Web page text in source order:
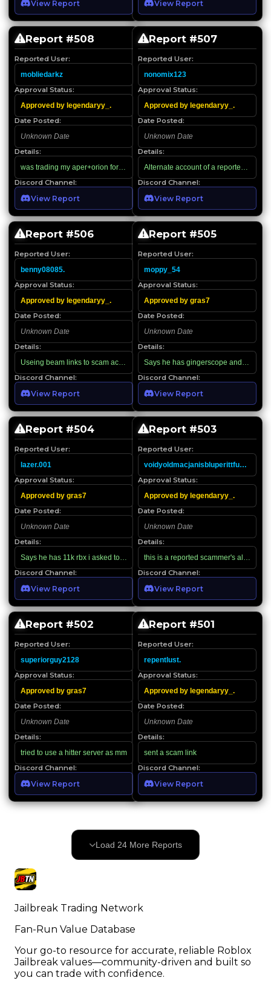
View Report View Report
Report #508
Reported User:
mobliedarkz
Approval Status:
Approved by legendaryy_.
Date Posted:
Unknown Date
Details:
was trading my aper+orion for 1k rbx then this dude showed up saying that
Discord Channel:
View Report
Report #507
Reported User:
nonomix123
Approval Status:
Approved by legendaryy_.
Date Posted:
Unknown Date
Details:
Alternate account of a reported
Discord Channel:
View Report
Report #506
Reported User:
benny08085.
Approval Status:
Approved by legendaryy_.
Date Posted:
Unknown Date
Details:
Useing beam links to scam accounts
Discord Channel:
View Report
Report #505
Reported User:
moppy_54
Approval Status:
Approved by gras7
Date Posted:
Unknown Date
Details:
Says he has gingerscope and other
Discord Channel:
View Report
Report #504
Reported User:
lazer.001
Approval Status:
Approved by gras7
Date Posted:
Unknown Date
Details:
Says he has 11k rbx i asked to for him to screen record which he doesn’t
Discord Channel:
View Report
Report #503
Reported User:
voidyoldmacjanisbluperittfukface
Approval Status:
Approved by legendaryy_.
Date Posted:
Unknown Date
Details:
Discord Channel:
View Report
Report #502
Reported User:
superiorguy2128
Approval Status:
Approved by gras7
Date Posted:
Unknown Date
Details:
tried to use a hitter server as mm
Discord Channel:
View Report
Report #501
Reported User:
repentlust.
Approval Status:
Approved by legendaryy_.
Date Posted:
Unknown Date
Details:
sent a scam link
Discord Channel:
View Report
Load 24 More Reports
Jailbreak Trading Network
Fan-Run Value Database
Your go-to resource for accurate, reliable Roblox
Jailbreak values—community-driven and built so
you can trade with confidence.